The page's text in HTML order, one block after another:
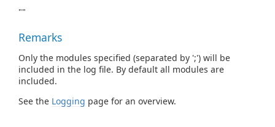
""
Remarks
Only the modules specified (separated by ';') will be
included in the log file. By default all modules are
included.
See the Logging page for an overview.